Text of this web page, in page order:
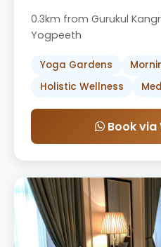
0.3km from Gurukul
Yogpeeth
Yoga Gardens
Holistic Wellness
Book